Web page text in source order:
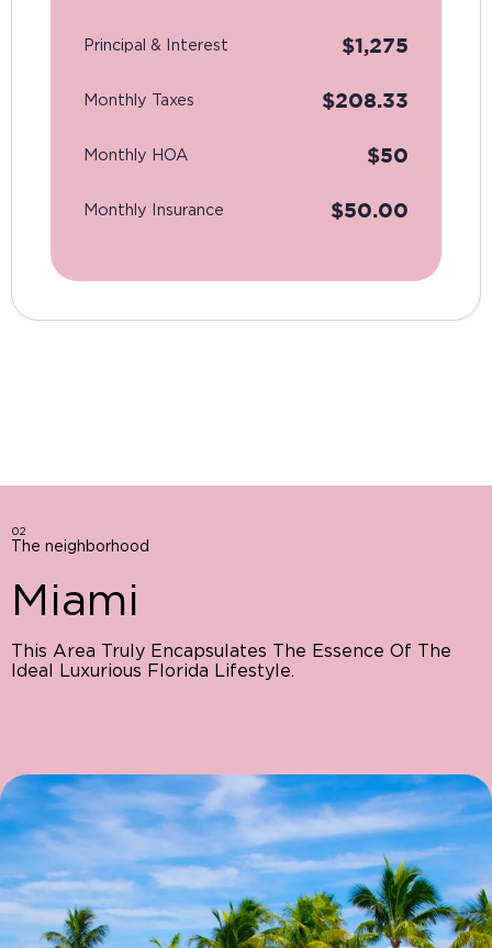
Principal & Interest $1,275
Monthly Taxes $208.33
Monthly HOA $50
Monthly Insurance $50.00
02
The neighborhood
Miami
This Area Truly Encapsulates The Essence Of The
Ideal Luxurious Florida Lifestyle.